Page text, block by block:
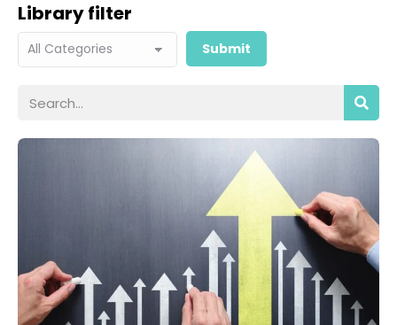
Library filter